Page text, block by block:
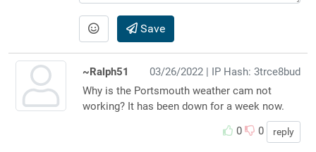
Save
03/26/2022 | IP Hash: 3trce8bud
~Ralph51
Why is the Portsmouth weather cam not
working? It has been down for a week now.
0
0 reply